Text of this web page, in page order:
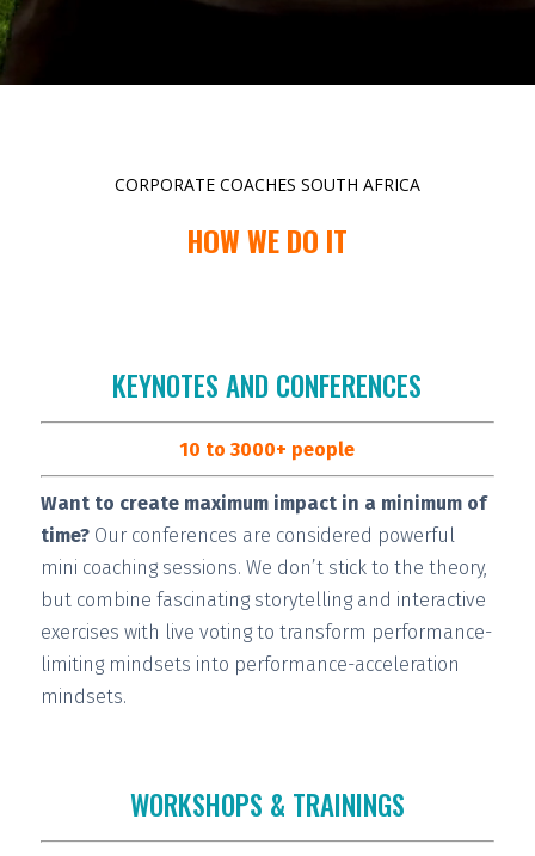
CORPORATE COACHES SOUTH AFRICA
HOW WE DO IT
KEYNOTES AND CONFERENCES
10 to 3000+ people
Want to create maximum impact in a minimum of
time?Our conferences are considered powerful
mini coaching sessions. We don’t stick to the theory,
but combine fascinating storytelling and interactive
exercises with live voting to transform performance-
limiting mindsets into performance-acceleration
mindsets.
WORKSHOPS & TRAININGS